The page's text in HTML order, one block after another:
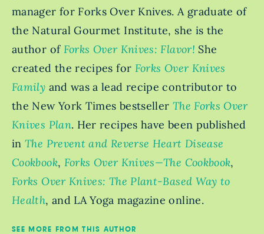
manager for Forks Over Knives. A graduate of
the Natural Gourmet Institute, she is the
author of Forks Over Knives: Flavor! She
created the recipes for Forks Over Knives
Family and was a lead recipe contributor to
the New York Times bestseller The Forks Over
Knives Plan. Her recipes have been published
in The Prevent and Reverse Heart Disease
Cookbook, Forks Over Knives—The Cookbook,
Forks Over Knives: The Plant-Based Way to
Health, and LA Yoga magazine online.
SEE MORE FROM THIS AUTHOR